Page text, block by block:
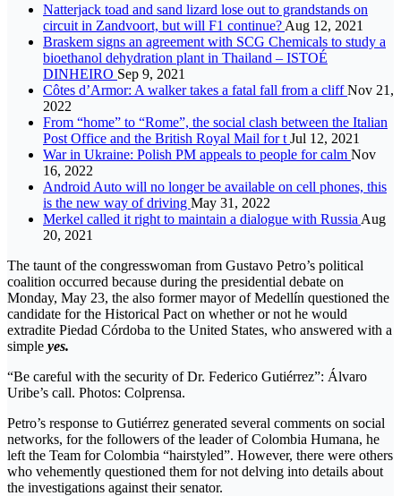
Natterjack toad and sand lizard lose out to grandstands on
circuit in Zandvoort, but will F1 continue? Aug 12, 2021
Braskem signs an agreement with SCG Chemicals to study a
bioethanol dehydration plant in Thailand – ISTOÉ
DINHEIRO Sep 9, 2021
Côtes d’Armor: A walker takes a fatal fall from a cliffNov 21,
2022
From “home” to “Rome”, the social clash between the Italian
Post Office and the British Royal Mail for t Jul 12, 2021
War in Ukraine: Polish PM appeals to people for calm Nov
16, 2022
Android Auto will no longer be available on cell phones, this
is the new way of driving May 31, 2022
Merkel called it right to maintain a dialogue with Russia Aug
20, 2021
The taunt of the congresswoman from Gustavo Petro’s political
coalition occurred because during the presidential debate on
Monday, May 23, the also former mayor of Medellín questioned the
candidate for the Historical Pact on whether or not he would
extradite Piedad Córdoba to the United States, who answered with a
simple yes.
“Be careful with the security of Dr. Federico Gutiérrez”: Álvaro
Uribe’s call. Photos: Colprensa.
Petro’s response to Gutiérrez generated several comments on social
networks, for the followers of the leader of Colombia Humana, he
left the Team for Colombia “hairstyled”. However, there were others
who vehemently questioned them for not delving into details about
the investigations against their senator.